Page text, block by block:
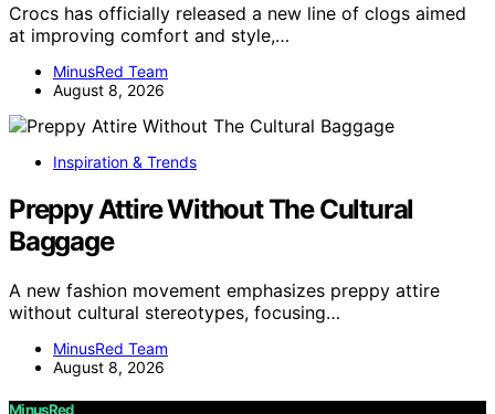
Crocs has officially released a new line of clogs aimed
at improving comfort and style,…
MinusRed Team
August 8, 2026
Inspiration & Trends
Preppy Attire Without The Cultural
Baggage
A new fashion movement emphasizes preppy attire
without cultural stereotypes, focusing…
MinusRed Team
August 8, 2026
MinusRed